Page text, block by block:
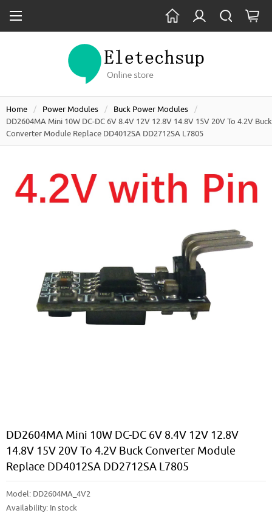
Home Power Modules
Buck Power Modules
DD2604MA Mini 10W DC-DC 6V 8.4V 12V 12.8V 14.8V 15V 20V To 4.2V Buck
Converter Module Replace DD4012SA DD2712SA L7805
DD2604MA Mini 10W DC-DC 6V 8.4V 12V 12.8V
14.8V 15V 20V To 4.2V Buck Converter Module
Replace DD4012SA DD2712SA L7805
Model: DD2604MA_4V2
Availability: In stock